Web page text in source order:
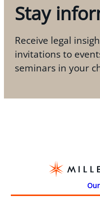
Stay
Receive legal
invitations to
seminars in your